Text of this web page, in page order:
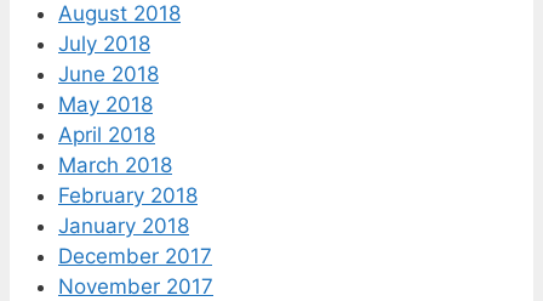
August 2018
July 2018
June 2018
May 2018
April 2018
March 2018
February 2018
January 2018
December 2017
November 2017